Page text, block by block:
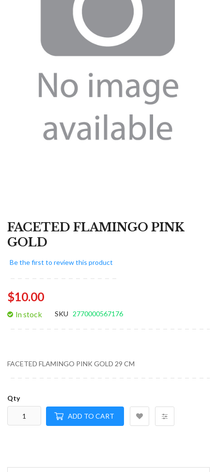
FACETED FLAMINGO PINK
GOLD
Be the first to review this product
$10.00
In stock SKU 2770000567176
FACETED FLAMINGO PINK GOLD 29 CM
Qty
ADD TO CART